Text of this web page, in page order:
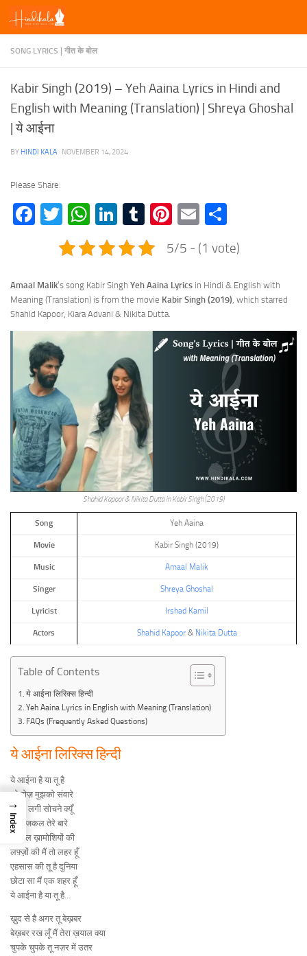
Skip to content
SONG LYRICS | गीत के बोल
Kabir Singh (2019) – Yeh Aaina Lyrics in Hindi and
English with Meaning (Translation) | Shreya Ghoshal
| ये आईना
BY HINDI KALA · NOVEMBER 14, 2024
Please Share:
Facebook
TwitterWhatsApp
LinkedIn
TumblrPinterest
Email
5/5 - (1 vote)
Amaal Malik‘s song Kabir Singh Yeh Aaina Lyrics in Hindi & English with
Meaning (Translation) is from the movie Kabir Singh (2019), which starred
Shahid Kapoor, Kiara Advani & Nikita Dutta.
Shahid Kapoor & Nikita Dutta in Kabir Singh (2019)
Song Yeh Aaina
Movie Kabir Singh (2019)
Music Amaal Malik
Singer Shreya Ghoshal
Lyricist Irshad Kamil
Actors Shahid Kapoor& Nikita Dutta
Table of Contents
ये आईना लिरिक्स हिन्दी
Yeh Aaina Lyrics in English with Meaning (Translation)
FAQs (Frequently Asked Questions)
ये आईना लिरिक्स हिन्दी
ये आईना है या तू है
जो रोज़ मुझको संवारे
इतना लगी सोचने क्यूँ
मैं आजकल तेरे बारे
तू झील ख़ामोशियों की
लफ़्ज़ों की मैं तो लहर हूँ
एहसास की तू है दुनिया
छोटा सा मैं एक शहर हूँ
ये आईना है या तू है…
ख़ुद से है अगर तू बेख़बर
बेख़बर रख लूँ मैं तेरा ख़याल क्या
चुपके चुपके तू नज़र में उतर
→
Index